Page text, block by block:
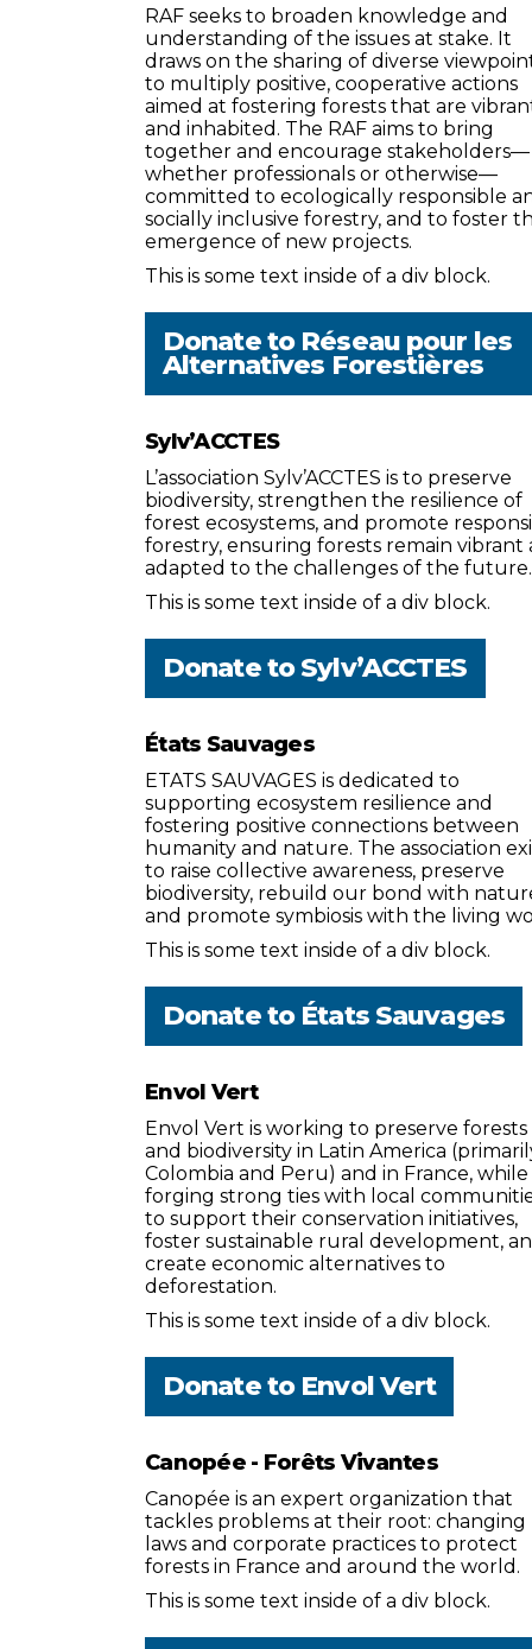
RAF seeks to broaden knowledge and
understanding of the issues at stake. It
draws on the sharing of diverse
to multiply positive, cooperative actions
aimed at fostering forests that are
and inhabited. The RAF aims to bring
together and encourage stakeholders—
whether professionals or otherwise—
committed to ecologically responsible
socially inclusive forestry, and to foster
emergence of new projects.
This is some text inside of a div block.
Donate to Réseau pour les
Alternatives Forestières
Sylv’ACCTES
L’association Sylv’ACCTES is to preserve
biodiversity, strengthen the resilience of
forest ecosystems, and promote
forestry, ensuring forests remain vibrant
adapted to the challenges of the future.
This is some text inside of a div block.
Donate toSylv’ACCTES
États Sauvages
ETATS SAUVAGES is dedicated to
supporting ecosystem resilience and
fostering positive connections between
humanity and nature. The association
to raise collective awareness, preserve
biodiversity, rebuild our bond with
and promote symbiosis with the living
This is some text inside of a div block.
Donate to États Sauvages
Envol Vert
Envol Vert is working to preserve forests
and biodiversity in Latin America
Colombia and Peru) and in France, while
forging strong ties with local
to support their conservation initiatives,
foster sustainable rural development,
create economic alternatives to
deforestation.
This is some text inside of a div block.
Donate to Envol Vert
Canopée - Forêts Vivantes
Canopée is an expert organization that
tackles problems at their root: changing
laws and corporate practices to protect
forests in France and around the world.
This is some text inside of a div block.